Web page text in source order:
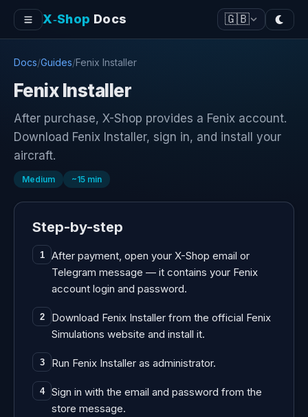
X‑Shop Docs 🇬🇧
Docs/Guides/Fenix Installer
Fenix Installer
After purchase, X-Shop provides a Fenix account.
Download Fenix Installer, sign in, and install your
aircraft.
Medium ~15 min
Step-by-step
1
After payment, open your X-Shop email or
Telegram message — it contains your Fenix
account login and password.
2
Download Fenix Installer from the official Fenix
Simulations website and install it.
3 Run Fenix Installer as administrator.
4
Sign in with the email and password from the
store message.